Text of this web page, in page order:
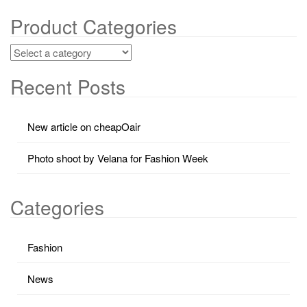
Product Categories
Recent Posts
New article on cheapOair
Photo shoot by Velana for Fashion Week
Categories
Fashion
News